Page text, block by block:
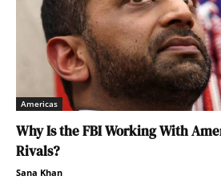
Americas
Why Is the FBI Working With
Rivals?
Sana Khan